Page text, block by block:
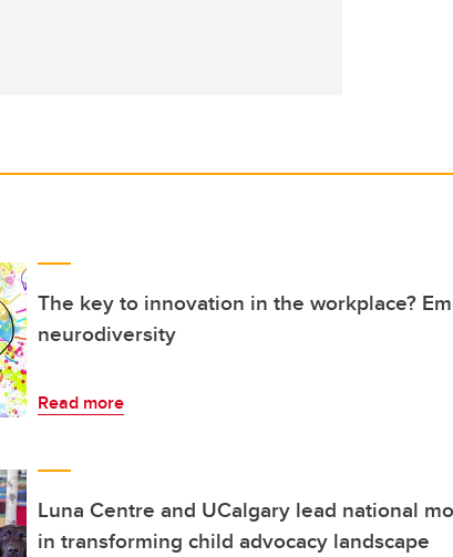
The key to innovation in the workplace?
neurodiversity
Read more
Luna Centre and UCalgary lead national
in transforming child advocacy landscape